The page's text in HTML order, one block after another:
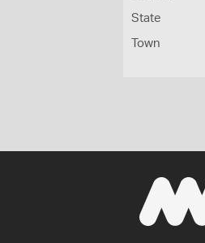
State
Town